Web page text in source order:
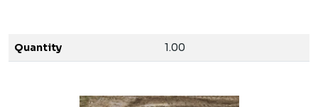
Quantity 1.00